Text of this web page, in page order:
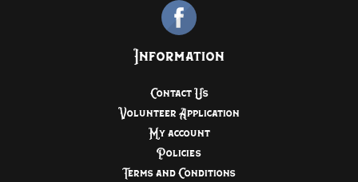
Information
Contact Us
Volunteer Application
My account
Policies
Terms and Conditions